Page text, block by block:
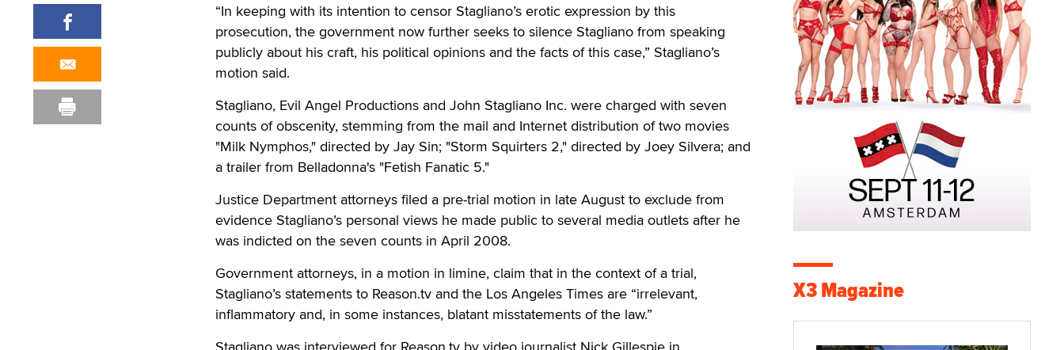
“In keeping with its intention to censor Stagliano’s erotic expression by this
prosecution, the government now further seeks to silence Stagliano from speaking
publicly about his craft, his political opinions and the facts of this case,” Stagliano’s
motion said.
Stagliano, Evil Angel Productions and John Stagliano Inc. were charged with seven
counts of obscenity, stemming from the mail and Internet distribution of two movies
"Milk Nymphos," directed by Jay Sin; "Storm Squirters 2," directed by Joey Silvera; and
a trailer from Belladonna's "Fetish Fanatic 5."
Justice Department attorneys filed a pre-trial motion in late August to exclude from
evidence Stagliano’s personal views he made public to several media outlets after he
was indicted on the seven counts in April 2008.
Government attorneys, in a motion in limine, claim that in the context of a trial,
Stagliano’s statements to Reason.tv and the Los Angeles Times are “irrelevant,
inflammatory and, in some instances, blatant misstatements of the law.”
X3 Magazine